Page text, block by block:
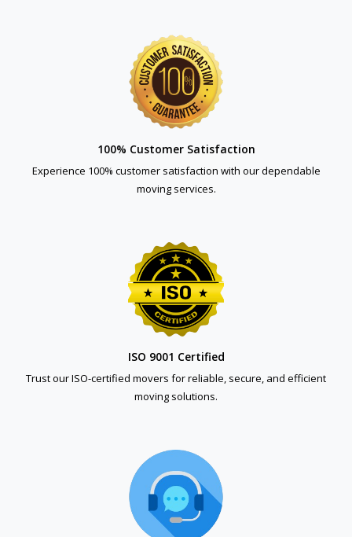
100% Customer Satisfaction
Experience 100% customer satisfaction with our dependable
moving services.
ISO 9001 Certified
Trust our ISO-certified movers for reliable, secure, and efficient
moving solutions.